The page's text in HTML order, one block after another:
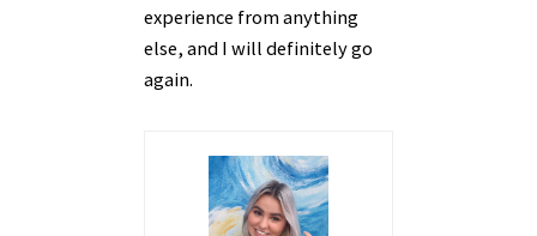
experience from anything
else, and I will definitely go
again.